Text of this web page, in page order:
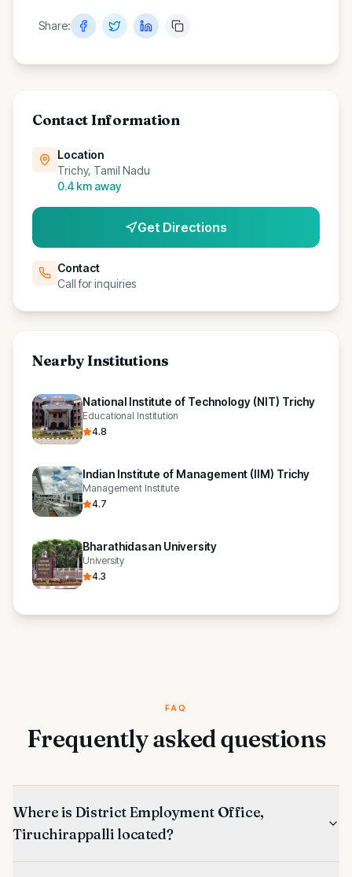
Share:
Contact Information
Location
Trichy, Tamil Nadu
0.4 km away
Get Directions
Contact
Call for inquiries
Nearby Institutions
National Institute of Technology (NIT) Trichy
Educational Institution
4.8
Indian Institute of Management (IIM) Trichy
Management Institute
4.7
Bharathidasan University
University
4.3
FAQ
Frequently asked questions
Where is District Employment Office,
Tiruchirappalli located?